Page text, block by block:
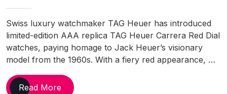
Swiss luxury watchmaker TAG Heuer has introduced
limited-edition AAA replica TAG Heuer Carrera Red Dial
watches, paying homage to Jack Heuer’s visionary
model from the 1960s. With a fiery red appearance, …
Read MoreTAG